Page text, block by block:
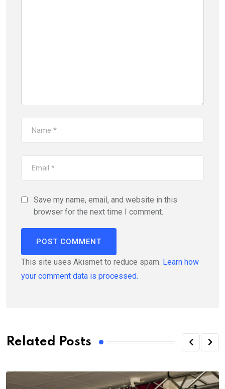
Save my name, email, and website in this
browser for the next time I comment.
This site uses Akismet to reduce spam. Learn how
your comment data is processed.
Related Posts